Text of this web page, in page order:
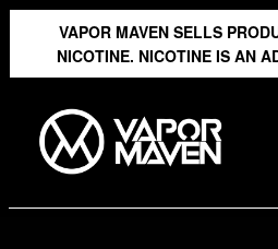
VAPOR MAVEN SELLS
NICOTINE. NICOTINE IS AN